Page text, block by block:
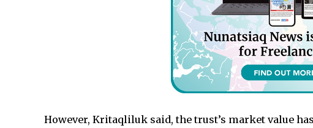
However, Kritaqliluk said, the trust’s market value